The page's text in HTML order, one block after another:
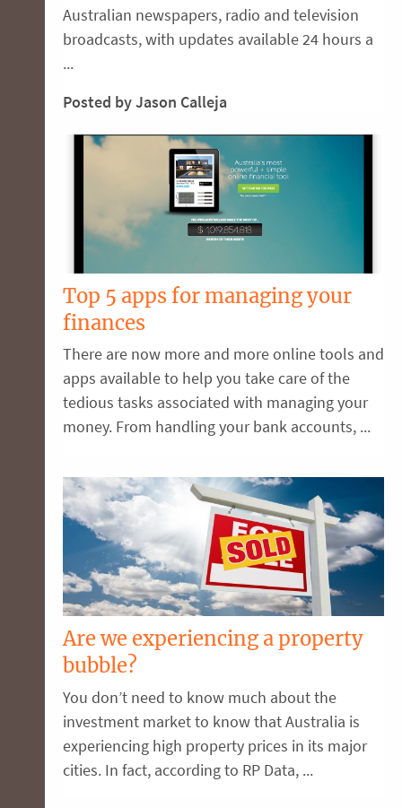
Australian newspapers, radio and television
broadcasts, with updates available 24 hours a
...
Posted by Jason Calleja
Top 5 apps for managing your
finances
There are now more and more online tools and
apps available to help you take care of the
tedious tasks associated with managing your
money. From handling your bank accounts, ...
Are we experiencing a property
bubble?
You don’t need to know much about the
investment market to know that Australia is
experiencing high property prices in its major
cities. In fact, according to RP Data, ...